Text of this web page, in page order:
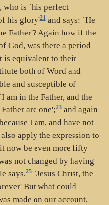
who is `his perfect
his glory'21and says: `He
Father'? Again how if the
God, was there a period
is equivalent to their
both of Word and
and susceptible of
am in the Father, and the
are one';23and again
I am, and have not
apply the expression to
now be even more fifty
not changed by having
says,25`Jesus Christ, the
But what could
made on our account,